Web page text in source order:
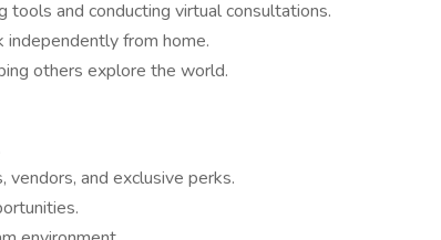
tools and conducting virtual consultations.
from home.
others explore the world.
and exclusive perks.